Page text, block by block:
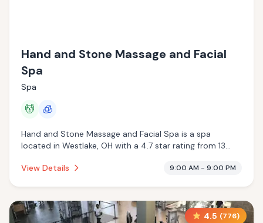
Hand and Stone Massage and Facial
Spa
Spa
💆 🧊
Hand and Stone Massage and Facial Spa is a spa
located in Westlake, OH with a 4.7 star rating from 13
cryotherapy.
View Details 9:00 AM - 9:00 PM
4.5 (776)